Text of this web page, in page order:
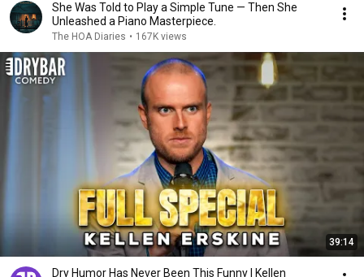
She Was Told to Play a Simple Tune — Then She
Unleashed a Piano Masterpiece.
The HOA Diaries • 167K views
39:14
Dry Humor Has Never Been This Funny | Kellen